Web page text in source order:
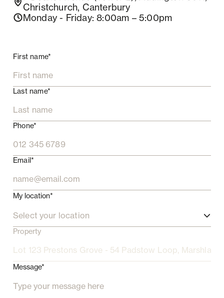
Christchurch, Canterbury
Monday - Friday: 8:00am – 5:00pm
First name*
Last name*
Phone*
Email*
My location*
Select your location
Property
Message*